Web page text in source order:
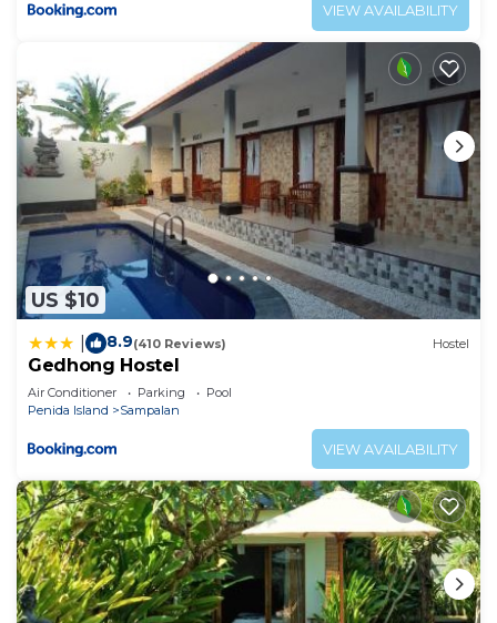
VIEW AVAILABILITY
US $10
8.9(410 Reviews) Hostel
Gedhong Hostel
Air Conditioner Parking
Pool
Penida Island
Sampalan
VIEW AVAILABILITY